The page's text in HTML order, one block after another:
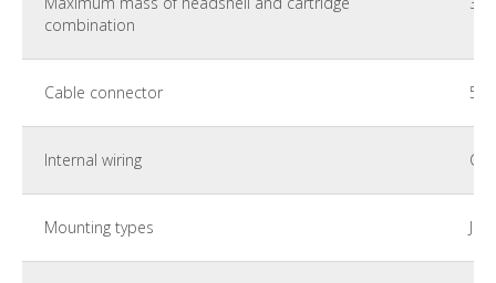
combination
Cable connector 5
Internal wiring
Mounting types